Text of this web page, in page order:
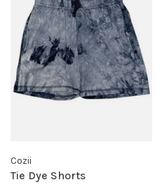
Cozii
Tie Dye Shorts